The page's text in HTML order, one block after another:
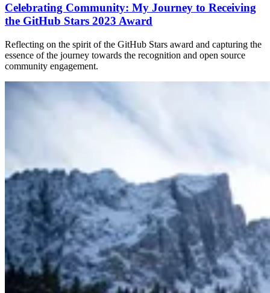
Celebrating Community: My Journey to Receiving
the GitHub Stars 2023 Award
Reflecting on the spirit of the GitHub Stars award and capturing the
essence of the journey towards the recognition and open source
community engagement.